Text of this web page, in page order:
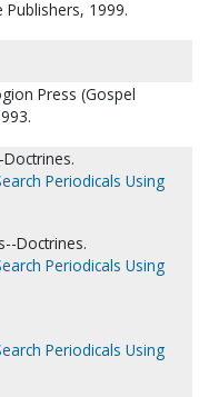
Publishers, 1999.
Press (Gospel
Periodicals Using
Doctrines.
Periodicals Using
Periodicals Using